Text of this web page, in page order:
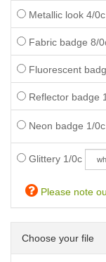
Metallic look 4/0c
Fabric badge 8/
Fluorescent
Reflector badge
Neon badge 1/0c
Glittery 1/0c
Please note
Choose your file